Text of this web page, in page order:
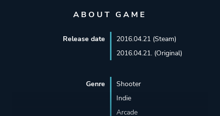
ABOUT GAME
Release date
2016.04.21 (Steam)
2016.04.21. (Original)
Genre
Shooter
Indie
Arcade